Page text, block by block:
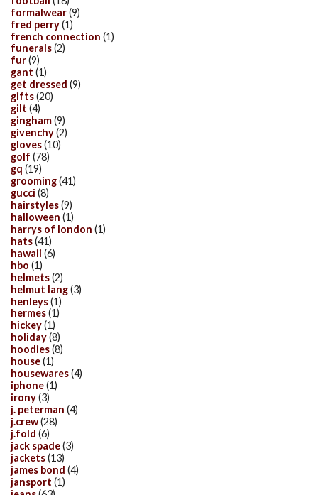
formalwear(9)
fred perry(1)
french connection (1)
funerals(2)
fur(9)
gant (1)
get dressed (9)
gifts(20)
gilt (4)
gingham(9)
givenchy(2)
gloves(10)
golf (78)
gq (19)
grooming(41)
gucci (8)
hairstyles(9)
halloween (1)
harrys of london (1)
hats(41)
hawaii (6)
hbo (1)
helmets(2)
helmut lang(3)
henleys(1)
hermes(1)
hickey(1)
holiday(8)
hoodies(8)
house(1)
housewares(4)
iphone(1)
irony(3)
j. peterman (4)
j.crew(28)
j.fold (6)
jack spade(3)
jackets(13)
james bond (4)
jansport (1)